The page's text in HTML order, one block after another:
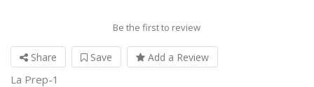
Be the first to review
Share Save Add a Review
La Prep-1